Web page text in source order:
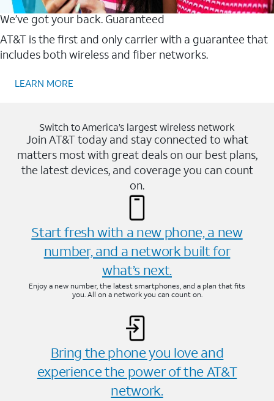
We’ve got your back. Guaranteed
AT&T is the first and only carrier with a guarantee that
includes both wireless and fiber networks.
LEARN MORE
Switch to America’s largest wireless network
Join AT&T today and stay connected to what
matters most with great deals on our best plans,
the latest devices, and coverage you can count
on.
Start fresh with a new phone, a new
number, and a network built for
what’s next.
Enjoy a new number, the latest smartphones, and a plan that fits
you. All on a network you can count on.
Bring the phone you love and
experience the power of the AT&T
network.